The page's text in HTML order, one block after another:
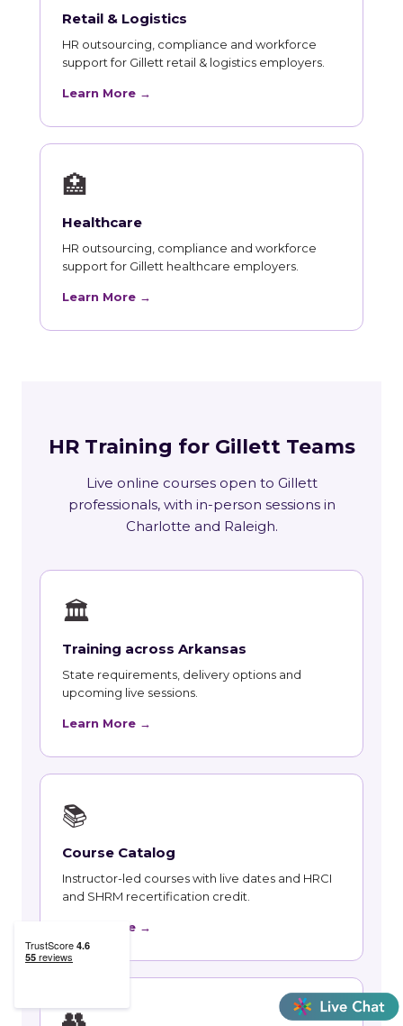
Retail & Logistics
HR outsourcing, compliance and workforce
support for Gillett retail & logistics employers.
Learn More →
🏥
Healthcare
HR outsourcing, compliance and workforce
support for Gillett healthcare employers.
Learn More →
HR Training for Gillett Teams
Live online courses open to Gillett
professionals, with in-person sessions in
Charlotte and Raleigh.
🏛
Training across Arkansas
State requirements, delivery options and
upcoming live sessions.
Learn More →
📚
Course Catalog
Instructor-led courses with live dates and HRCI
and SHRM recertification credit.
Learn More →
👥